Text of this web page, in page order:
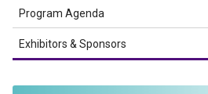
Program Agenda
Exhibitors & Sponsors